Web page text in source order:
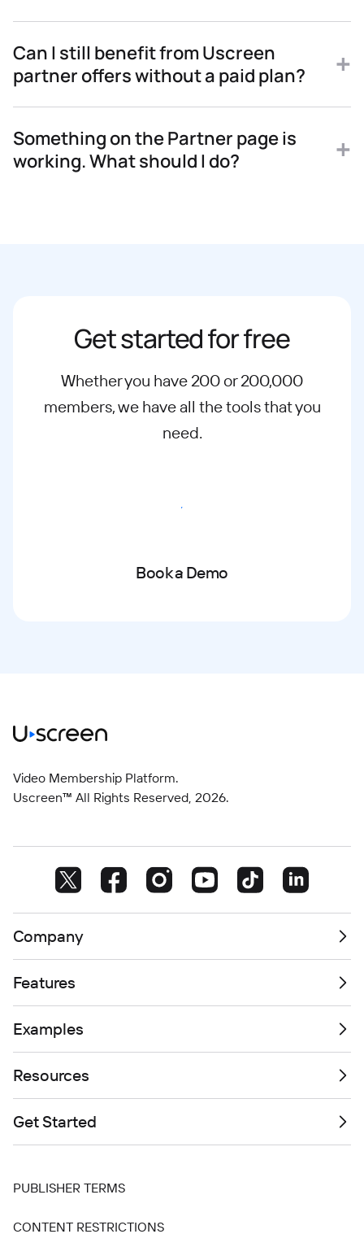
Can I still benefit from Uscreen
partner offers without a paid plan?
Something on the Partner page is
working. What should I do?
Get started for free
Whether you have 200 or 200,000
members, we have all the tools that you
need.
Start Free Trial
Book a Demo
Video Membership Platform.
Uscreen™ All Rights Reserved, 2026.
Company
Features
Examples
Resources
Get Started
PUBLISHER TERMS
CONTENT RESTRICTIONS